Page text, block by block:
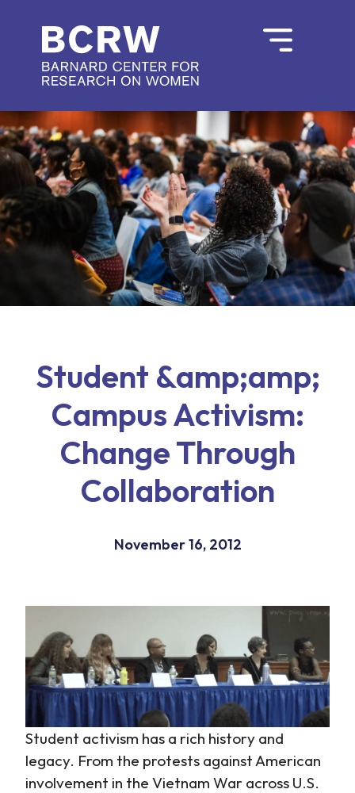
Student &amp;amp;
Campus Activism:
Change Through
Collaboration
November 16, 2012
Student activism has a rich history and
legacy. From the protests against American
involvement in the Vietnam War across U.S.